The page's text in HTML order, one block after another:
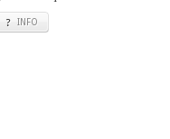
INFO